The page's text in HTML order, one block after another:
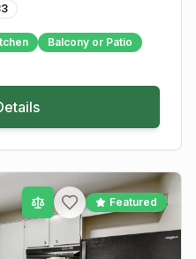
Balcony or Patio
Featured